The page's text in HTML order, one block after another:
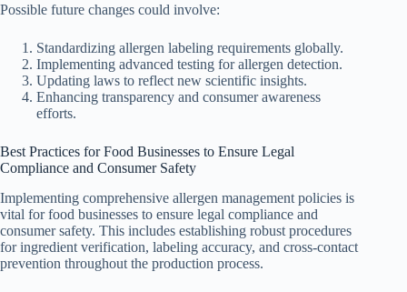
Possible future changes could involve:
Standardizing allergen labeling requirements globally.
Implementing advanced testing for allergen detection.
Updating laws to reflect new scientific insights.
Enhancing transparency and consumer awareness
efforts.
Best Practices for Food Businesses to Ensure Legal
Compliance and Consumer Safety
Implementing comprehensive allergen management policies is
vital for food businesses to ensure legal compliance and
consumer safety. This includes establishing robust procedures
for ingredient verification, labeling accuracy, and cross-contact
prevention throughout the production process.